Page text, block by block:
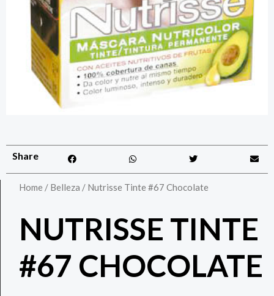
Share
Home / Belleza / Nutrisse Tinte #67 Chocolate
NUTRISSE TINTE
#67 CHOCOLATE